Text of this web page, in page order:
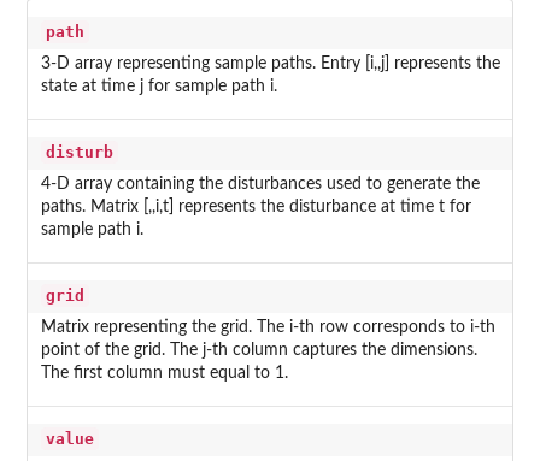
path
3-D array representing sample paths. Entry [i,,j] represents the
state at time j for sample path i.
disturb
4-D array containing the disturbances used to generate the
paths. Matrix [,,i,t] represents the disturbance at time t for
sample path i.
grid
Matrix representing the grid. The i-th row corresponds to i-th
point of the grid. The j-th column captures the dimensions.
The first column must equal to 1.
value